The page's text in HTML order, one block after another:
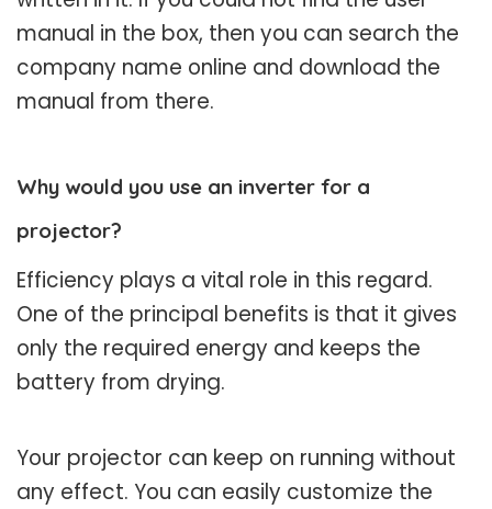
manual in the box, then you can search the
company name online and download the
manual from there.
Why would you use an inverter for a
projector?
Efficiency plays a vital role in this regard.
One of the principal benefits is that it gives
only the required energy and keeps the
battery from drying.
Your projector can keep on running without
any effect. You can easily customize the